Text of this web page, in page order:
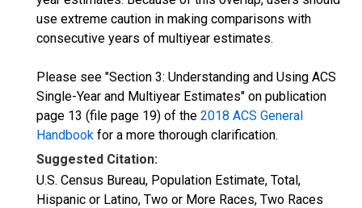
use extreme caution in making comparisons with
consecutive years of multiyear estimates.
Please see "Section 3: Understanding and Using ACS
Single-Year and Multiyear Estimates" on publication
page 13 (file page 19) of the 2018 ACS General
Handbook for a more thorough clarification.
Suggested Citation:
U.S. Census Bureau, Population Estimate, Total,
Hispanic or Latino, Two or More Races, Two Races